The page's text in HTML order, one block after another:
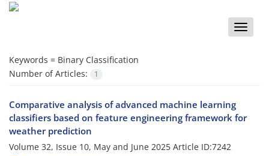
Toggle
Keywords = Binary Classification
Number of Articles:
1
Comparative analysis of advanced machine learning
classifiers based on feature engineering framework for
weather prediction
Volume 32, Issue 10, May and June 2025 Article ID:7242